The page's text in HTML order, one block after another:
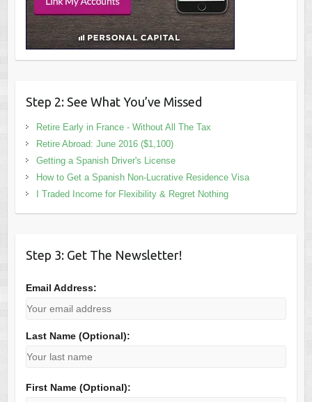
Step 2: See What You’ve Missed
Retire Early in France - Without All The Tax
Retire Abroad: June 2016 ($1,100)
Getting a Spanish Driver's License
How to Get a Spanish Non-Lucrative Residence Visa
I Traded Income for Flexibility & Regret Nothing
Step 3: Get The Newsletter!
Email Address:
Last Name (Optional):
First Name (Optional):